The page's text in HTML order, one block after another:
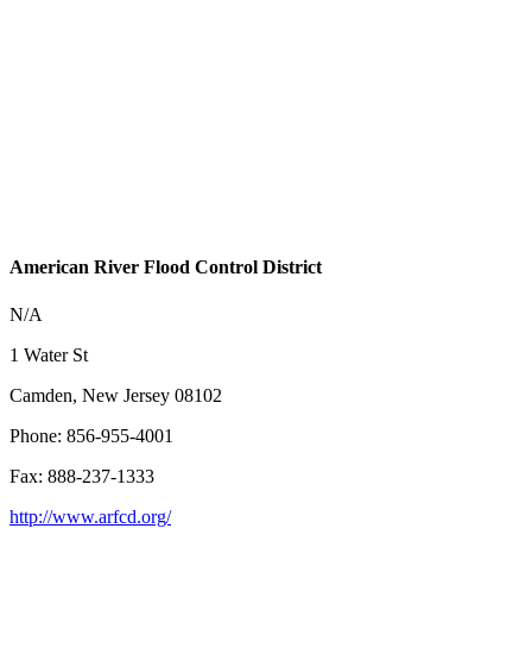
American River Flood Control District
N/A
1 Water St
Camden, New Jersey 08102
Phone: 856-955-4001
Fax: 888-237-1333
http://www.arfcd.org/